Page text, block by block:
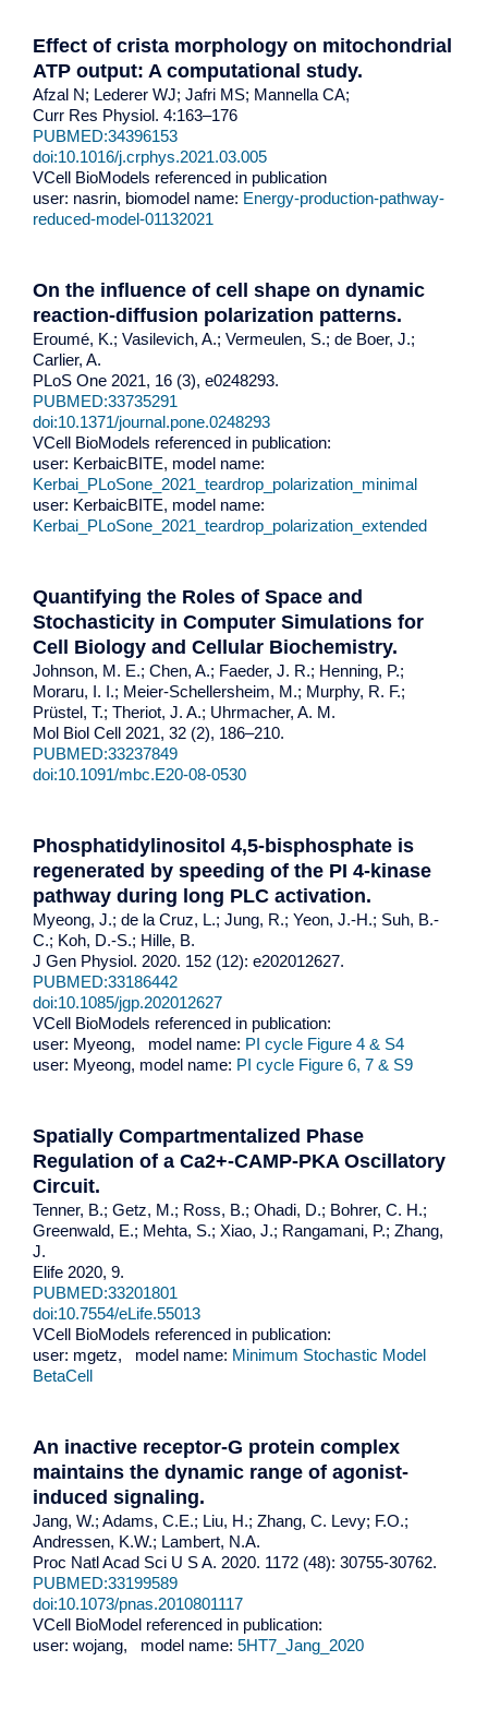
Effect of crista morphology on mitochondrial
ATP output: A computational study.
Afzal N; Lederer WJ; Jafri MS; Mannella CA;
Curr Res Physiol. 4:163–176
PUBMED:34396153
doi:10.1016/j.crphys.2021.03.005
VCell BioModels referenced in publication
user: nasrin, biomodel name: Energy-production-pathway-
reduced-model-01132021
On the influence of cell shape on dynamic
reaction-diffusion polarization patterns.
Eroumé, K.; Vasilevich, A.; Vermeulen, S.; de Boer, J.;
Carlier, A.
PLoS One 2021, 16 (3), e0248293.
PUBMED:33735291
doi:10.1371/journal.pone.0248293
VCell BioModels referenced in publication:
user: KerbaicBITE, model name:
Kerbai_PLoSone_2021_teardrop_polarization_minimal
user: KerbaicBITE, model name:
Kerbai_PLoSone_2021_teardrop_polarization_extended
Quantifying the Roles of Space and
Stochasticity in Computer Simulations for
Cell Biology and Cellular Biochemistry.
Johnson, M. E.; Chen, A.; Faeder, J. R.; Henning, P.;
Moraru, I. I.; Meier-Schellersheim, M.; Murphy, R. F.;
Prüstel, T.; Theriot, J. A.; Uhrmacher, A. M.
Mol Biol Cell 2021, 32 (2), 186–210.
PUBMED:33237849
doi:10.1091/mbc.E20-08-0530
Phosphatidylinositol 4,5-bisphosphate is
regenerated by speeding of the PI 4-kinase
pathway during long PLC activation.
Myeong, J.; de la Cruz, L.; Jung, R.; Yeon, J.-H.; Suh, B.-
C.; Koh, D.-S.; Hille, B.
J Gen Physiol. 2020. 152 (12): e202012627.
PUBMED:33186442
doi:10.1085/jgp.202012627
VCell BioModels referenced in publication:
user: Myeong, model name: PI cycle Figure 4 & S4
user: Myeong, model name: PI cycle Figure 6, 7 & S9
Spatially Compartmentalized Phase
Regulation of a Ca2+-CAMP-PKA Oscillatory
Circuit.
Tenner, B.; Getz, M.; Ross, B.; Ohadi, D.; Bohrer, C. H.;
Greenwald, E.; Mehta, S.; Xiao, J.; Rangamani, P.; Zhang,
J.
Elife 2020, 9.
PUBMED:33201801
doi:10.7554/eLife.55013
VCell BioModels referenced in publication:
user: mgetz, model name: Minimum Stochastic Model
BetaCell
An inactive receptor-G protein complex
maintains the dynamic range of agonist-
induced signaling.
Jang, W.; Adams, C.E.; Liu, H.; Zhang, C. Levy; F.O.;
Andressen, K.W.; Lambert, N.A.
Proc Natl Acad Sci U S A. 2020. 1172 (48): 30755-30762.
PUBMED:33199589
doi:10.1073/pnas.2010801117
VCell BioModel referenced in publication:
user: wojang, model name: 5HT7_Jang_2020